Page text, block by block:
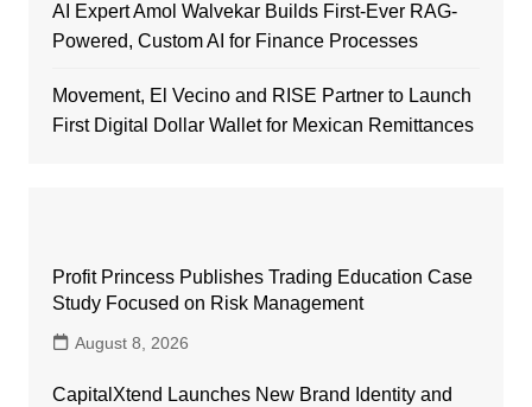
AI Expert Amol Walvekar Builds First-Ever RAG-
Powered, Custom AI for Finance Processes
Movement, El Vecino and RISE Partner to Launch
First Digital Dollar Wallet for Mexican Remittances
Profit Princess Publishes Trading Education Case
Study Focused on Risk Management
August 8, 2026
CapitalXtend Launches New Brand Identity and